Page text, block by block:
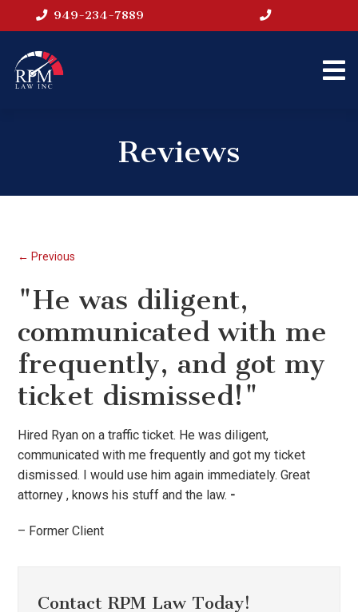
949-234-7889
Reviews
← Previous
"He was diligent,
communicated with me
frequently, and got my
ticket dismissed!"
Hired Ryan on a traffic ticket. He was diligent,
communicated with me frequently and got my ticket
dismissed. I would use him again immediately. Great
attorney , knows his stuff and the law. -
– Former Client
Contact RPM Law Today!